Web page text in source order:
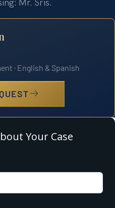
· English & Spanish